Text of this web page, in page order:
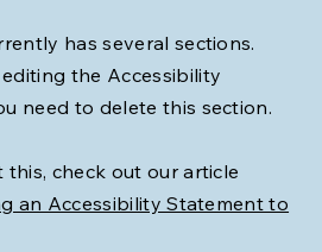
has several sections.
the Accessibility
need to delete this section.
this, check out our article
an Accessibility Statement to